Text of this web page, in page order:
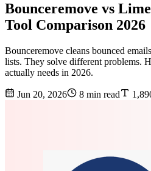
Bounceremove vs
Tool Comparison 2026
Bounceremove cleans bounced
lists. They solve different problems.
actually needs in 2026.
Jun 20, 2026 8 min read